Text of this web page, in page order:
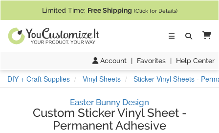
Limited Time: Free Shipping (Click for Details)
Account | Favorites | Help Center
DIY + Craft Supplies Vinyl Sheets Sticker Vinyl Sheets -
Easter Bunny Design
Custom Sticker Vinyl Sheet-
Permanent Adhesive